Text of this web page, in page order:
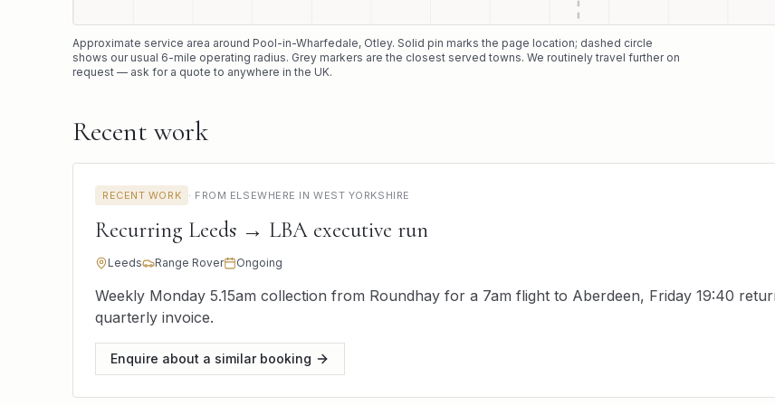
Approximate service area around Pool-in-Wharfedale, Otley. Solid pin marks the page location; dashed circle
shows our usual 6-mile operating radius. Grey markers are the closest served towns. We routinely travel further on
request — ask for a quote to anywhere in the UK.
Recent work
RECENT WORK · FROM ELSEWHERE IN WEST YORKSHIRE
Recurring Leeds → LBA executive run
Leeds Range Rover Ongoing
Weekly Monday 5.15am collection from Roundhay for a 7am flight to Aberdeen, Friday 19:40
quarterly invoice.
Enquire about a similar booking